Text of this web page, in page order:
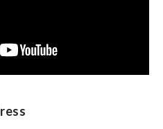
Representative from